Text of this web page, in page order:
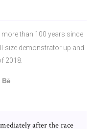
more than 100 years since
size demonstrator up and
2018.
after the race